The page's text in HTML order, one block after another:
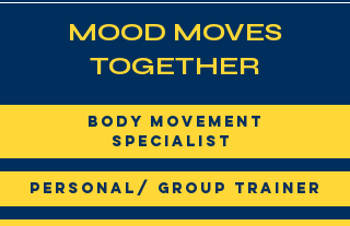
MOOD MOVES
TOGETHER
Body Movement
Specialist
Personal/ Group Trainer